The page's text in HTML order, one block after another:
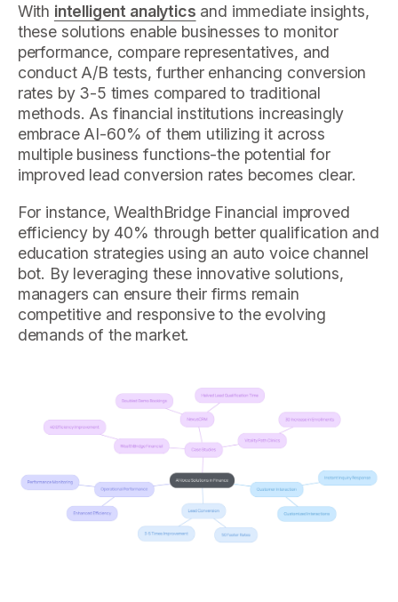
With intelligent analytics and immediate insights,
these solutions enable businesses to monitor
performance, compare representatives, and
conduct A/B tests, further enhancing conversion
rates by 3-5 times compared to traditional
methods. As financial institutions increasingly
embrace AI-60% of them utilizing it across
multiple business functions-the potential for
improved lead conversion rates becomes clear.
For instance, WealthBridge Financial improved
efficiency by 40% through better qualification and
education strategies using an auto voice channel
bot. By leveraging these innovative solutions,
managers can ensure their firms remain
competitive and responsive to the evolving
demands of the market.